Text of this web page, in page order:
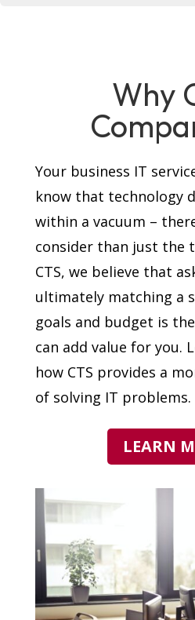
Why
Your business IT
know that technology
within a vacuum –
consider than just the
CTS, we believe that
ultimately matching a
goals and budget is
can add value for you.
how CTS provides a
of solving IT problems.
LEARN